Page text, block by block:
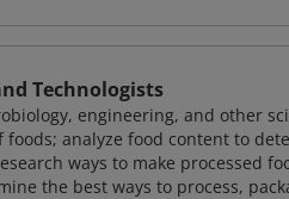
Technologists
engineering, and other
analyze food content to
ways to make processed
the best ways to process,